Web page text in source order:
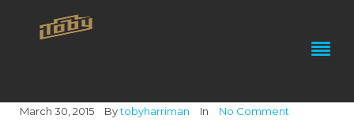
March 30, 2015 Bytobyharriman In No Comment